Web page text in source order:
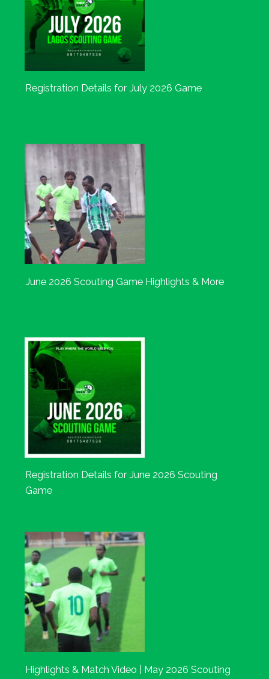
Registration Details for July 2026 Game
June 2026 Scouting Game Highlights & More
Registration Details for June 2026 Scouting
Game
Highlights & Match Video | May 2026 Scouting